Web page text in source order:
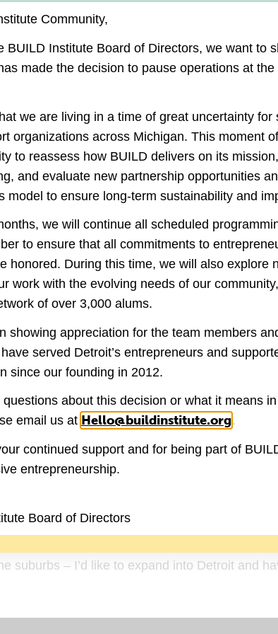
access to basic needs and ultimately
other disabilities. Our mission is to provide
our clients to create artwork in our workshops
Build?
into what is going on in the city. It was a
greater than myself and be a part of the
to me looking into better fundraising, media
revenue streams and led to me
people to obtain and maintain employment
suburbs – I’d like to expand into Detroit and
Community,
BUILD Institute Board of Directors, we want to
made the decision to pause operations at the
we are living in a time of great uncertainty for
organizations across Michigan. This moment
to reassess how BUILD delivers on its
and evaluate new partnership opportunities
model to ensure long-term sustainability and
we will continue all scheduled
to ensure that all commitments to
honored. During this time, we will also explore
work with the evolving needs of our community,
of over 3,000 alums.
showing appreciation for the team members
served Detroit’s entrepreneurs and
since our founding in 2012.
about this decision or what it means
email us at Hello@buildinstitute.org(goes
.
continued support and for being part of
entrepreneurship.
Board of Directors